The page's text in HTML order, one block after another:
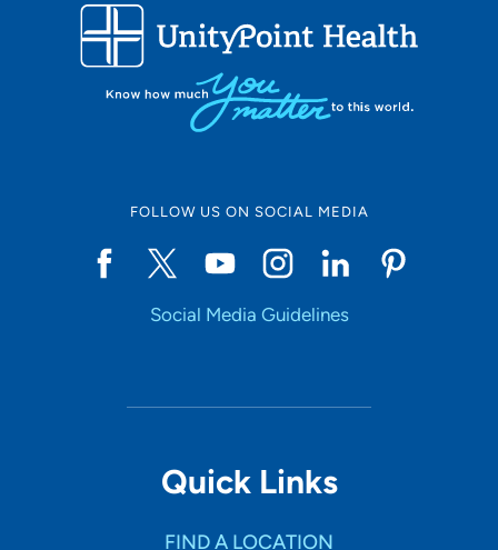
FOLLOW US ON SOCIAL MEDIA
Social Media Guidelines
Quick Links
FIND A LOCATION